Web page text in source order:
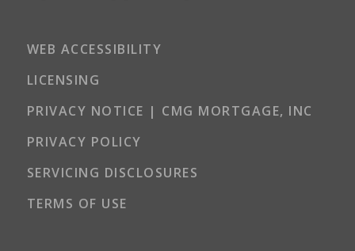
WEB ACCESSIBILITY
LICENSING
PRIVACY NOTICE | CMG MORTGAGE, INC
PRIVACY POLICY
SERVICING DISCLOSURES
TERMS OF USE